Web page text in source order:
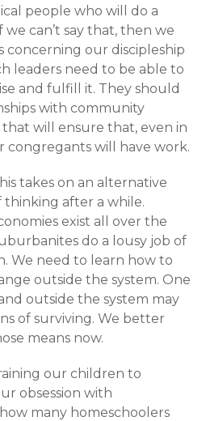
people who will do a
can’t say that, then we
concerning our discipleship
leaders need to be able to
and fulfill it. They should
with community
that will ensure that, even in
congregants will have work.
takes on an alternative
thinking after a while.
exist all over the
do a lousy job of
We need to learn how to
outside the system. One
outside the system may
of surviving. We better
means now.
our children to
obsession with
many homeschoolers